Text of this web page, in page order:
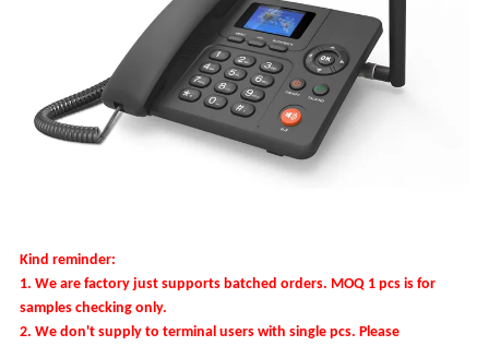
Kind reminder:
1. We are factory just supports batched orders. MOQ 1 pcs is for
samples checking only.
2. We don't supply to terminal users with single pcs. Please